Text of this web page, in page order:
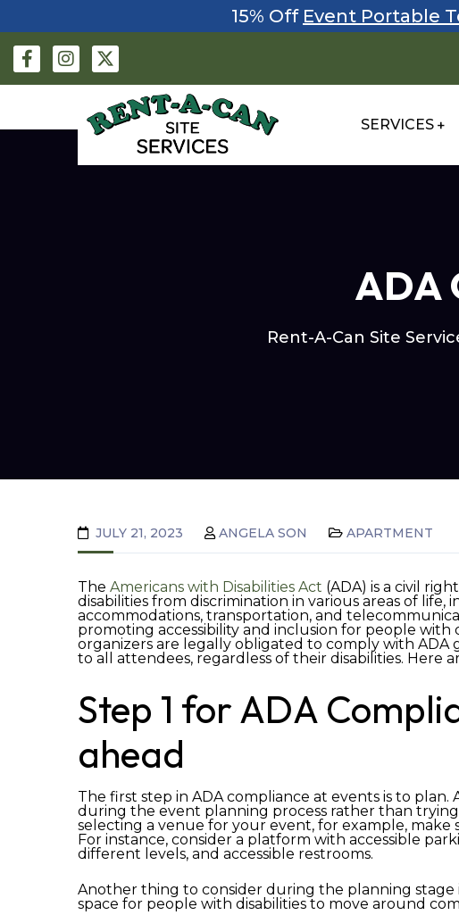
15% Off Event Portable
SERVICES
ADA
Rent-A-Can Site
JULY 21, 2023 ANGELA SON APARTMENT
The Americans with Disabilities Act (ADA) is a civil
disabilities from discrimination in various areas of
accommodations, transportation, and
promoting accessibility and inclusion for people with
organizers are legally obligated to comply with ADA
to all attendees, regardless of their disabilities. Here
Step 1 for ADA
ahead
The first step in ADA compliance at events is to plan.
during the event planning process rather than
selecting a venue for your event, for example, make
For instance, consider a platform with accessible
different levels, and accessible restrooms.
Another thing to consider during the planning stage
space for people with disabilities to move around